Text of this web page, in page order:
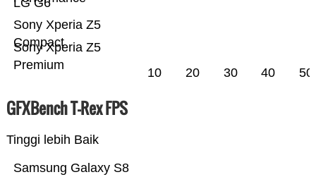
Sony Xperia Z5
Premium
Sony Xperia Z5
Compact
LG G6
10 20 30 40 50
GFXBench T-Rex FPS
Tinggi lebih Baik
Samsung Galaxy S8